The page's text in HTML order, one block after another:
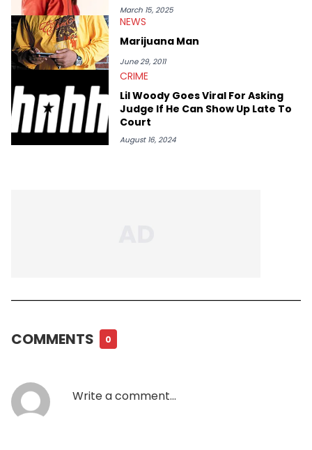
March 15, 2025
NEWS
Marijuana Man
June 29, 2011
CRIME
Lil Woody Goes Viral For Asking
Judge If He Can Show Up Late To
Court
August 16, 2024
COMMENTS 0